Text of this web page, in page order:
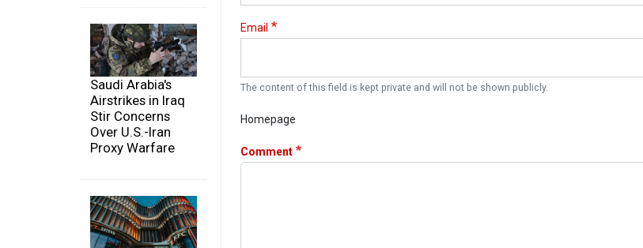
Saudi Arabia's
Airstrikes in Iraq
Stir Concerns
Over U.S.-Iran
Proxy Warfare
Email
The content of this field is kept private and will not be shown publicly.
Homepage
Comment